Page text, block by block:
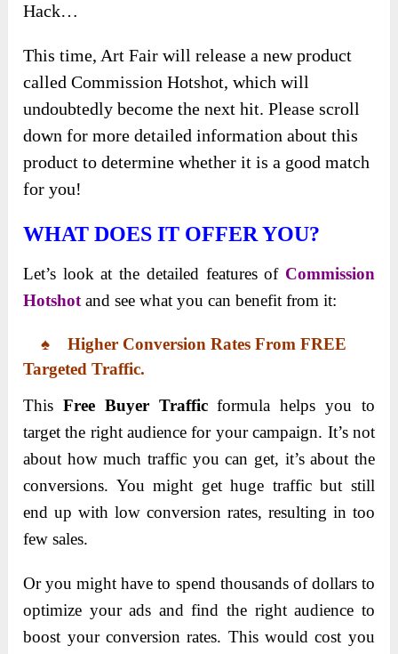
Hack…
This time, Art Fair will release a new product
called Commission Hotshot, which will
undoubtedly become the next hit. Please scroll
down for more detailed information about this
product to determine whether it is a good match
for you!
WHAT DOES IT OFFER YOU?
Let’s look at the detailed features of Commission
Hotshotand see what you can benefit from it:
♠ Higher Conversion Rates From FREE
Targeted Traffic.
This Free Buyer Trafficformula helps you to
target the right audience for your campaign. It’s not
about how much traffic you can get, it’s about the
conversions. You might get huge traffic but still
end up with low conversion rates, resulting in too
few sales.
Or you might have to spend thousands of dollars to
optimize your ads and find the right audience to
boost your conversion rates. This would cost you